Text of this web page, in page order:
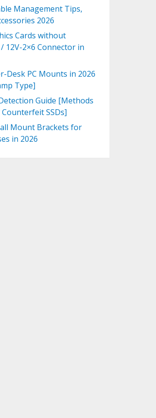
Management Tips,
2026
Cards without
/ 12V-2×6 Connector in
Desk PC Mounts in 2026
Type]
Guide [Methods
SSDs]
Mount Brackets for
in 2026